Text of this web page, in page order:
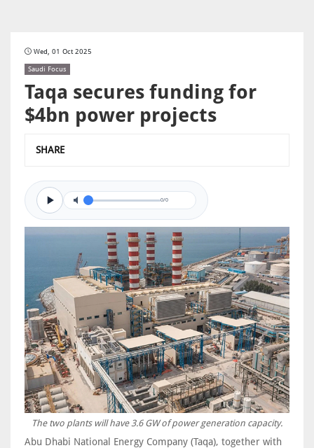
Wed, 01 Oct 2025
Saudi Focus
Taqa secures funding for
$4bn power projects
SHARE
0/0
The two plants will have 3.6 GW of power generation capacity.
Abu Dhabi National Energy Company (Taqa), together with